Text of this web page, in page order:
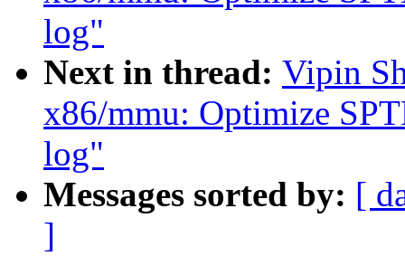
log"
Next in thread: Vipin
x86/mmu: Optimize
log"
Messages sorted by: [
]